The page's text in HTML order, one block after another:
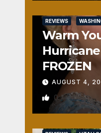
REVIEWS
Warm
FROZEN
AUGUST 4,
0